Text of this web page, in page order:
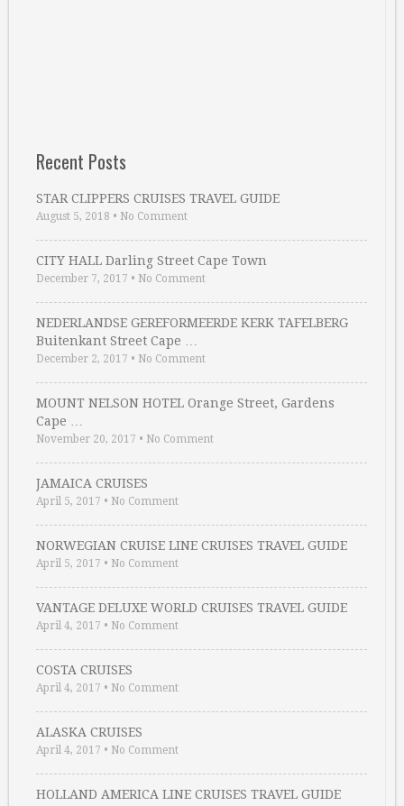
Recent Posts
STAR CLIPPERS CRUISES TRAVEL GUIDE
August 5, 2018 • No Comment
CITY HALL Darling Street Cape Town
December 7, 2017 • No Comment
NEDERLANDSE GEREFORMEERDE KERK TAFELBERG
Buitenkant Street Cape …
December 2, 2017 • No Comment
MOUNT NELSON HOTEL Orange Street, Gardens
Cape …
November 20, 2017 • No Comment
JAMAICA CRUISES
April 5, 2017 • No Comment
NORWEGIAN CRUISE LINE CRUISES TRAVEL GUIDE
April 5, 2017 • No Comment
VANTAGE DELUXE WORLD CRUISES TRAVEL GUIDE
April 4, 2017 • No Comment
COSTA CRUISES
April 4, 2017 • No Comment
ALASKA CRUISES
April 4, 2017 • No Comment
HOLLAND AMERICA LINE CRUISES TRAVEL GUIDE